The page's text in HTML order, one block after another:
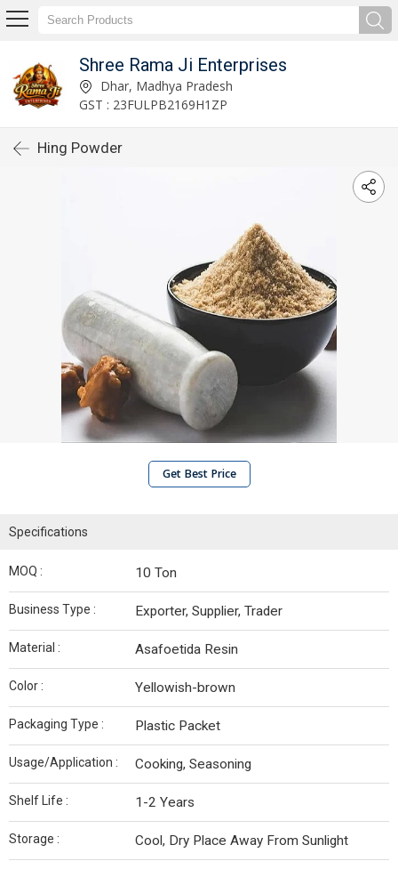
Shree Rama Ji Enterprises
Dhar, Madhya Pradesh
GST : 23FULPB2169H1ZP
Hing Powder
Get Best Price
Specifications
MOQ : 10 Ton
Business Type : Exporter, Supplier, Trader
Material : Asafoetida Resin
Color : Yellowish-brown
Packaging Type : Plastic Packet
Usage/Application : Cooking, Seasoning
Shelf Life : 1-2 Years
Storage : Cool, Dry Place Away From Sunlight